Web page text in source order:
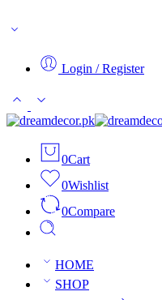
Login / Register
0Cart
0Wishlist
0Compare
HOME
SHOP